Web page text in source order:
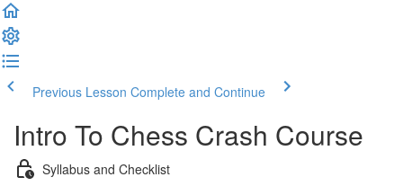
Previous Lesson Complete and Continue
Intro To Chess Crash Course
Syllabus and Checklist